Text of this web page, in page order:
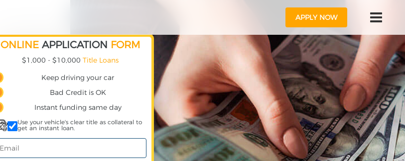
APPLY NOW
ONLINE APPLICATION FORM
$1,000 - $10,000 Title Loans
Keep driving your car
Bad Credit is OK
Instant funding same day
Use your vehicle's clear title as collateral to
get an instant loan.